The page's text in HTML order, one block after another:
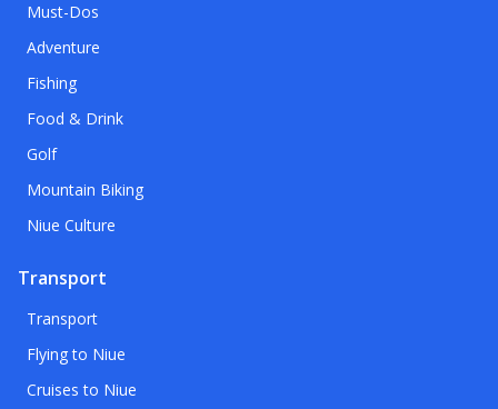
Must-Dos
Adventure
Fishing
Food & Drink
Golf
Mountain Biking
Niue Culture
Transport
Transport
Flying to Niue
Cruises to Niue